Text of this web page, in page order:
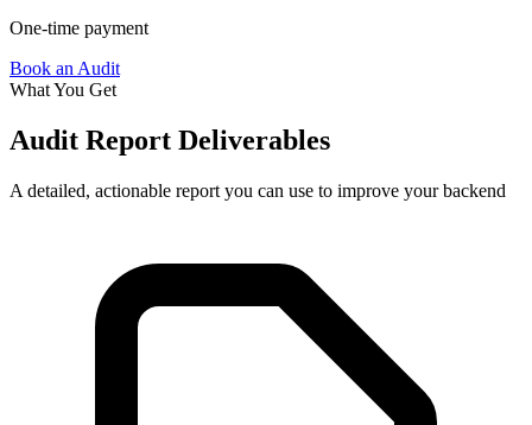
One-time payment
Book an Audit
What You Get
Audit Report Deliverables
A detailed, actionable report you can use to improve your backend